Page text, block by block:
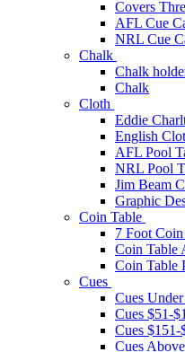
Covers
AFL Cue
NRL Cue
Chalk
Chalk
Chalk
Cloth
Eddie
English
AFL Pool
NRL Pool
Jim Beam
Graphic
Coin Table
7 Foot
Coin Table
Coin Table
Cues
Cues
Cues $51-
Cues $151-
Cues